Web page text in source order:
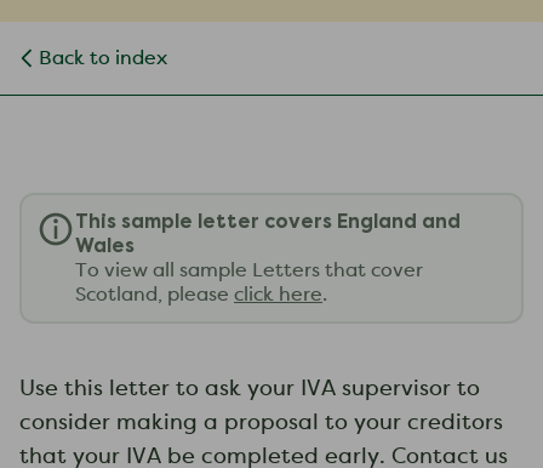
Back to index
This sample letter covers England and
Wales
To view all sample Letters that cover
Scotland, please click here.
Use this letter to ask your IVA supervisor to
consider making a proposal to your creditors
that your IVA be completed early. Contact us